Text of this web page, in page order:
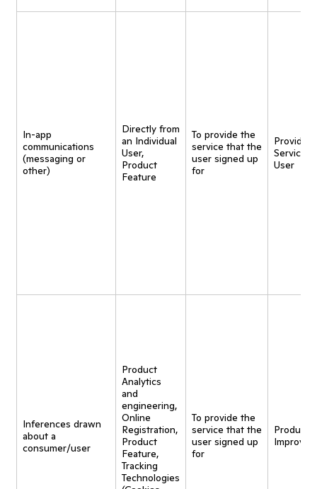
In-app
communications
(messaging or
other)
Directly from
an Individual
User,
Product
Feature
To provide the
service that the
user signed up
for
Provide
Service
User
Inferences drawn
about a
consumer/user
Product
Analytics
and
engineering,
Online
Registration,
Product
Feature,
Tracking
Technologies
To provide the
service that the
user signed up
for
Product